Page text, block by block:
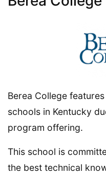
Berea College
schools in Kentucky
program offering.
This school is
the best technical